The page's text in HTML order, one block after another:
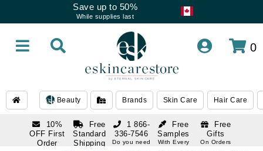
Save up to 50%
While supplies last
0
Beauty Brands Skin Care Hair Care
10%
OFF First
Order
Free
Standard
Shipping
Free
Samples
With Every
Free
Gifts
On Orders
1 866-
336-7546
Do you need